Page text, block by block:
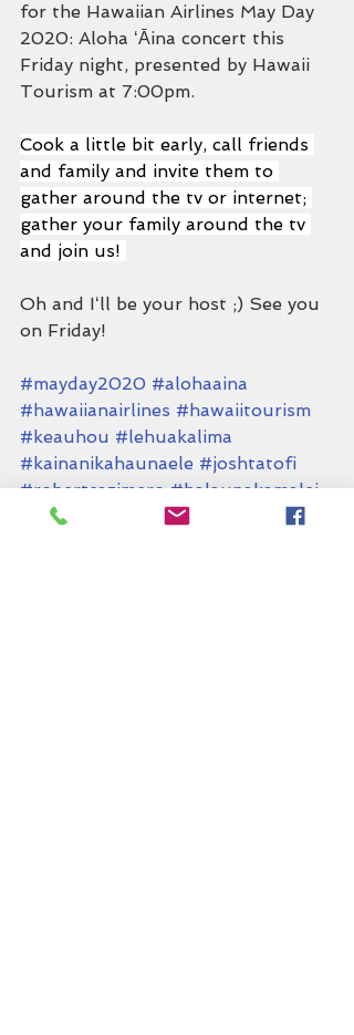
for the Hawaiian Airlines May Day
2020: Aloha ʻĀina concert this
Friday night, presented by Hawaii
Tourism at 7:00pm.
Cook a little bit early, call friends
and family and invite them to
gather around the tv or internet;
gather your family around the tv
and join us!
Oh and Iʻll be your host ;) See you
on Friday!
#mayday2020 #alohaaina
#hawaiianairlines #hawaiitourism
#keauhou #lehuakalima
#kainanikahaunaele #joshtatofi
#robertcazimero #halaunakamalei